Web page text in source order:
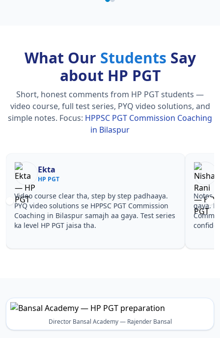
What Our Students Say
about HP PGT
Short, honest comments from HP PGT students —
video course, full test series, PYQ video solutions, and
simple notes. Focus: HPPSC PGT Commission Coaching
in Bilaspur
Nisha Rani
HP PGT
Notes simple aur short the, revise karna easy ho
gaya. Pehle PYQ dekhe, fir tests diye—HPPSC PGT
Commission Coaching in Bilaspur wale topics pe
confidence aa gaya for HP PGT.
HPPSC
Director Bansal Academy — Rajender Bansal